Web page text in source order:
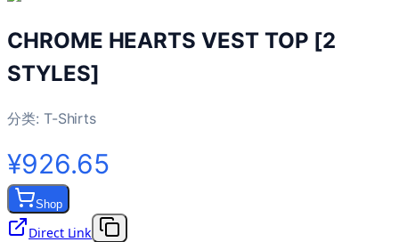
CHROME HEARTS VEST TOP [2
STYLES]
分类: T-Shirts
¥926.65
Shop
Direct Link